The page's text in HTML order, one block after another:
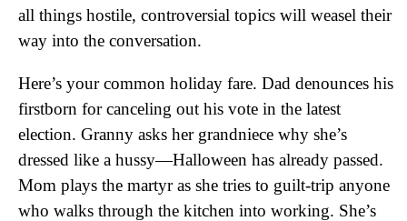
all things hostile, controversial topics will weasel their
way into the conversation.
Here’s your common holiday fare. Dad denounces his
firstborn for canceling out his vote in the latest
election. Granny asks her grandniece why she’s
dressed like a hussy—Halloween has already passed.
Mom plays the martyr as she tries to guilt-trip anyone
who walks through the kitchen into working. She’s